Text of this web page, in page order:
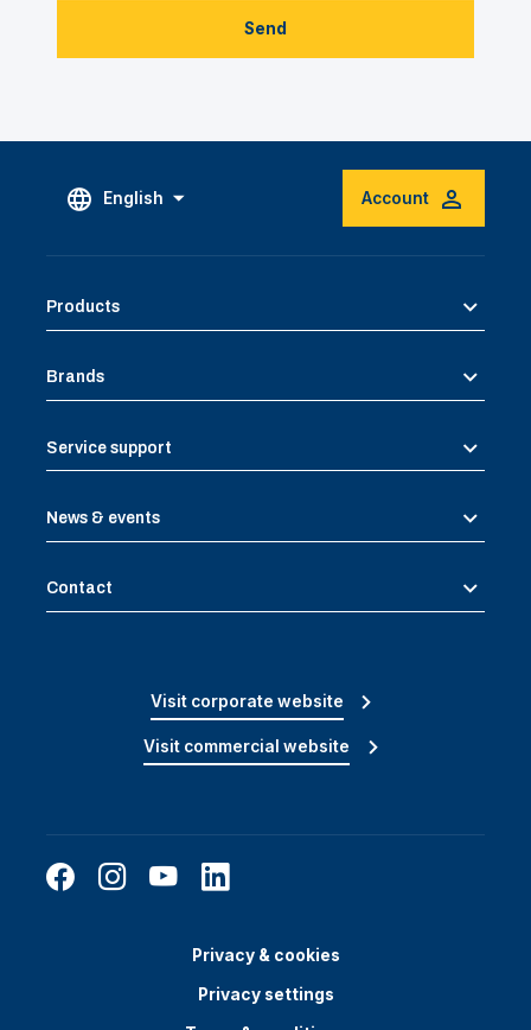
Send
English Account
Products
Brands
Service support
News & events
Contact
Visit corporate website
Visit commercial website
Privacy & cookies
Privacy settings